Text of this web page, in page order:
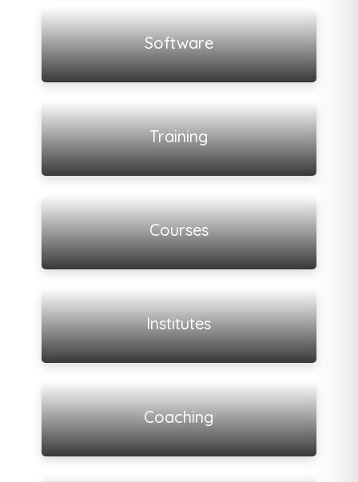
Software
View all listings
Training
View all listings
Courses
View all listings
Institutes
View all listings
Coaching
View all listings